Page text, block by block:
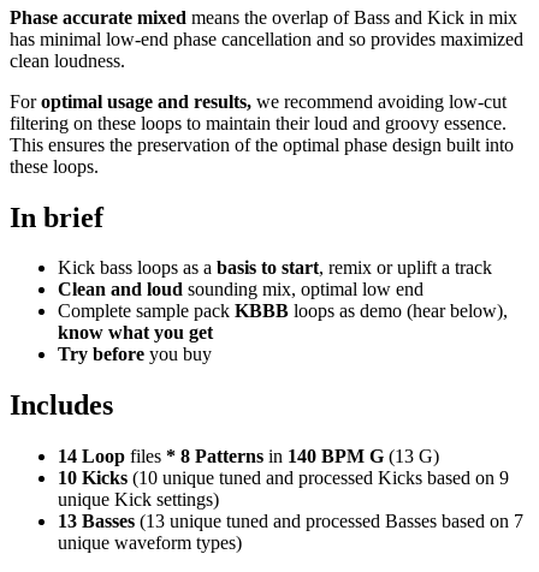
Phase accurate mixed means the overlap of Bass and Kick in mix
has minimal low-end phase cancellation and so provides maximized
clean loudness.
Foroptimal usage and results, we recommend avoiding low-cut
filtering on these loops to maintain their loud and groovy essence.
This ensures the preservation of the optimal phase design built into
these loops.
In brief
Kick bass loops as a basis to start, remix or uplift a track
Clean and loud sounding mix, optimal low end
Complete sample pack KBBB loops as demo (hear below),
know what you get
Try before you buy
Includes
14 Loop files * 8 Patterns in 140 BPM G (13 G)
10 Kicks (10 unique tuned and processed Kicks based on 9
unique Kick settings)
13 Basses (13 unique tuned and processed Basses based on 7
unique waveform types)